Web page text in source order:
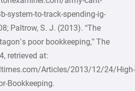
system-to-track-spending-ig-
Paltrow, S. J. (2013). “The
poor bookkeeping,” The
retrieved at:
Articles/2013/12/24/High-
Bookkeeping.